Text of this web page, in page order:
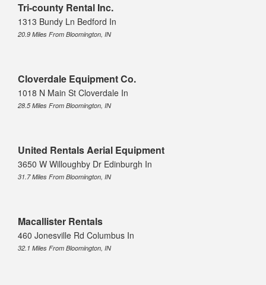
Tri-county Rental Inc.
1313 Bundy Ln Bedford In
20.9 Miles From Bloomington, IN
Cloverdale Equipment Co.
1018 N Main St Cloverdale In
28.5 Miles From Bloomington, IN
United Rentals Aerial Equipment
3650 W Willoughby Dr Edinburgh In
31.7 Miles From Bloomington, IN
Macallister Rentals
460 Jonesville Rd Columbus In
32.1 Miles From Bloomington, IN